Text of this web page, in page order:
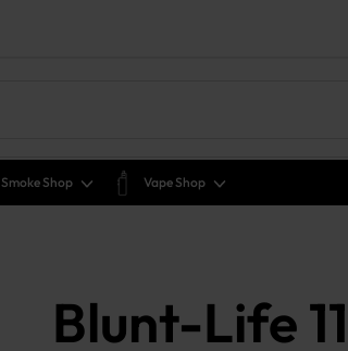
Smoke Shop Vape Shop
Blunt-Life